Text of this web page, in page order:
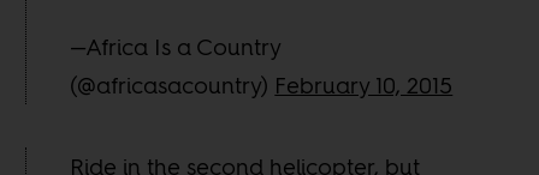
—Africa Is a Country
(@africasacountry) February 10, 2015
Ride in the second helicopter, but